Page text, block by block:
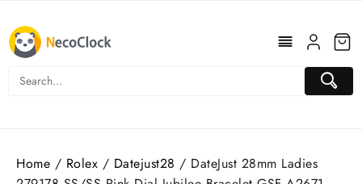
content
Home / Rolex / Datejust28 / DateJust 28mm Ladies